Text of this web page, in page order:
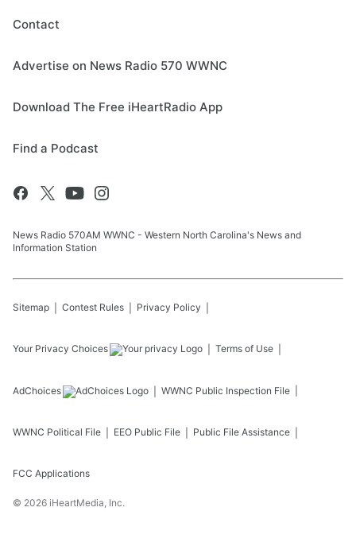
Contact
Advertise on News Radio 570 WWNC
Download The Free iHeartRadio App
Find a Podcast
News Radio 570AM WWNC - Western North Carolina's News and
Information Station
Sitemap Contest Rules Privacy Policy
Your Privacy Choices Terms of Use
AdChoices WWNC Public Inspection File
WWNC Political File EEO Public File Public File Assistance
FCC Applications
© 2026 iHeartMedia, Inc.